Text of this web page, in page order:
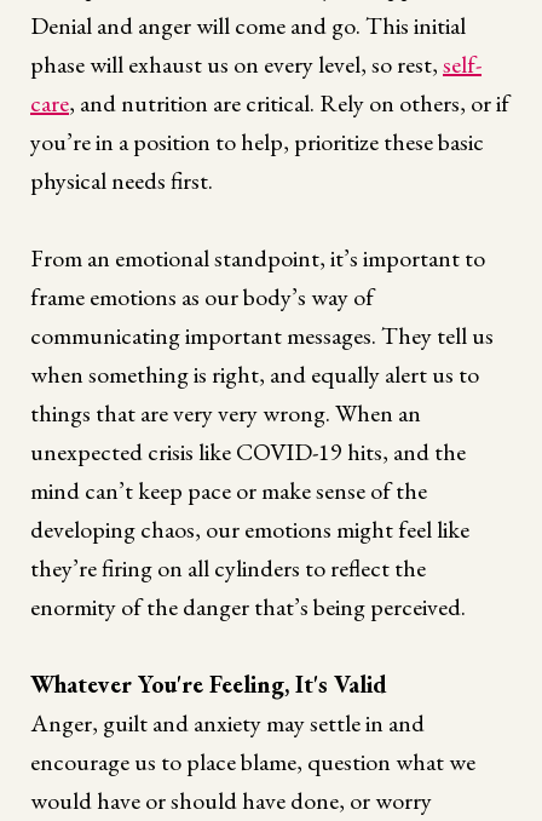
Denial and anger will come and go. This initial
phase will exhaust us on every level, so rest,self-
care, and nutrition are critical. Rely on others, or if
you’re in a position to help, prioritize these basic
physical needs first.
From an emotional standpoint, it’s important to
frame emotions as our body’s way of
communicating important messages. They tell us
when something is right, and equally alert us to
things that are very very wrong. When an
unexpected crisis like COVID-19 hits, and the
mind can’t keep pace or make sense of the
developing chaos, our emotions might feel like
they’re firing on all cylinders to reflect the
enormity of the danger that’s being perceived.
Whatever You're Feeling, It's Valid
Anger, guilt and anxiety may settle in and
encourage us to place blame, question what we
would have or should have done, or worry